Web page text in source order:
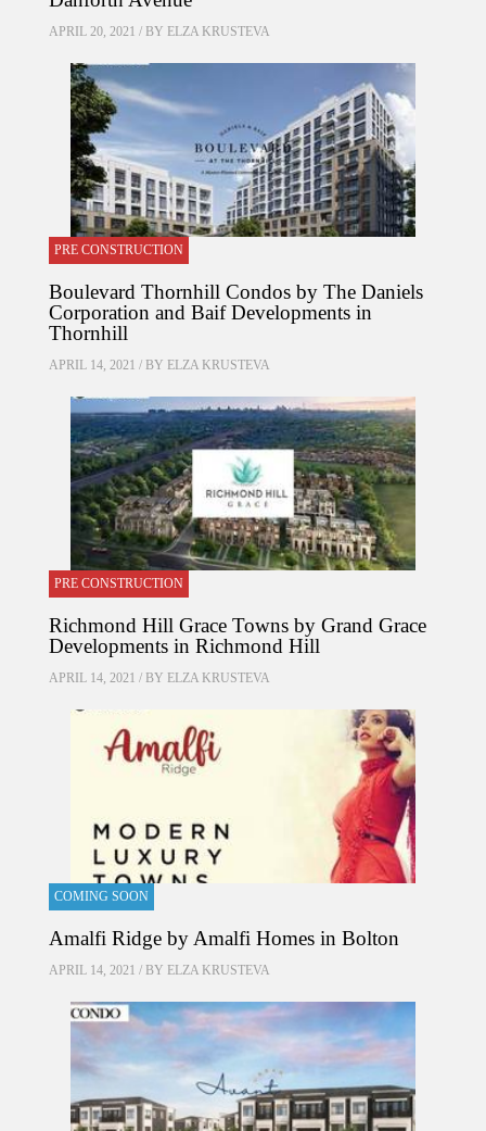
APRIL 20, 2021 / BY ELZA KRUSTEVA
PRE CONSTRUCTION
Boulevard Thornhill Condos by The Daniels
Corporation and Baif Developments in
Thornhill
APRIL 14, 2021 / BY ELZA KRUSTEVA
PRE CONSTRUCTION
Richmond Hill Grace Towns by Grand Grace
Developments in Richmond Hill
APRIL 14, 2021 / BY ELZA KRUSTEVA
COMING SOON
Amalfi Ridge by Amalfi Homes in Bolton
APRIL 14, 2021 / BY ELZA KRUSTEVA